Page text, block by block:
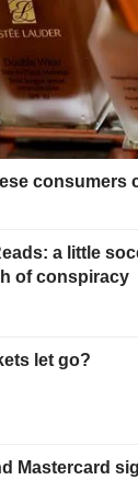
consumers
a little
of conspiracy
let go?
Mastercard